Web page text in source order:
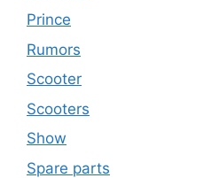
Prince
Rumors
Scooter
Scooters
Show
Spare parts